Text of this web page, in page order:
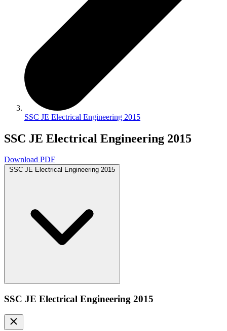
SSC JE Electrical Engineering 2015
SSC JE Electrical Engineering 2015
Download PDF
SSC JE Electrical Engineering 2015
SSC JE Electrical Engineering 2015